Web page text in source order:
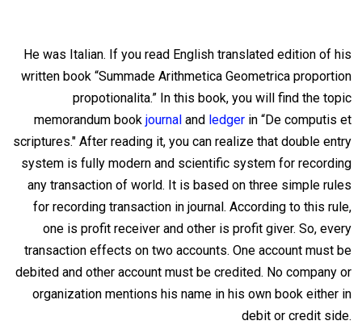
He was Italian. If you read English translated edition of his
written book “Summade Arithmetica Geometrica proportion
propotionalita.” In this book, you will find the topic
memorandum bookjournal and ledgerin “De computis et
scriptures." After reading it, you can realize that double entry
system is fully modern and scientific system for recording
any transaction of world. It is based on three simple rules
for recording transaction in journal. According to this rule,
one is profit receiver and other is profit giver. So, every
transaction effects on two accounts. One account must be
debited and other account must be credited. No company or
organization mentions his name in his own book either in
debit or credit side.